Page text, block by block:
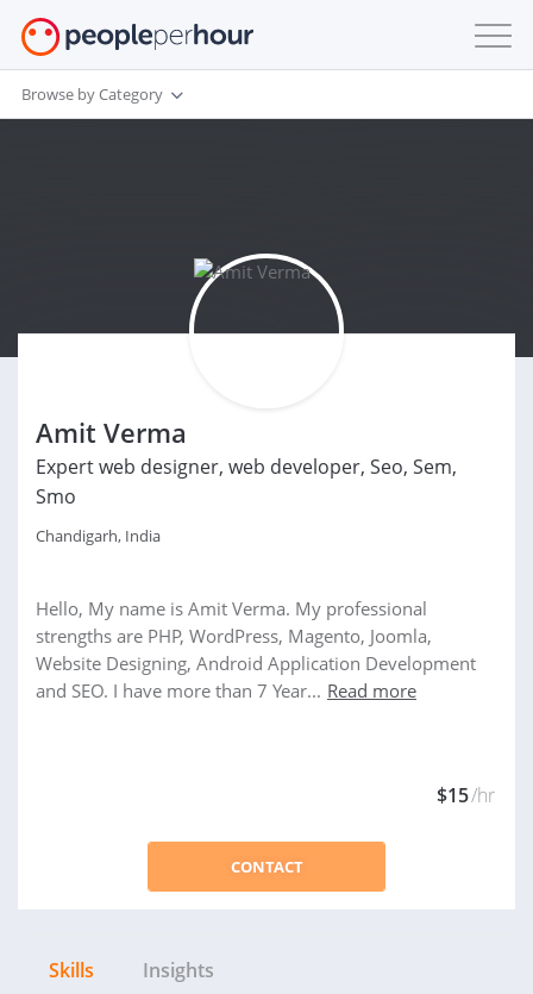
Browse by Category
Amit Verma
Expert web designer, web developer, Seo, Sem,
Smo
Chandigarh, India
Hello, My name is Amit Verma. My professional
strengths are PHP, WordPress, Magento, Joomla,
Website Designing, Android Application Development
and SEO. I have more than 7 Year... Read more
$15/hr
CONTACT
Skills Insights